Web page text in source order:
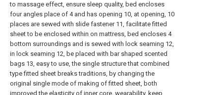
to massage effect, ensure sleep quality, bed encloses
four angles place of 4 and has opening 10, at opening, 10
places are sewed with slide fastener 11, facilitate fitted
sheet to be enclosed within on mattress, bed encloses 4
bottom surroundings and is sewed with lock seaming 12,
in lock seaming 12, be placed with bar shaped scented
bags 13, easy to use, the single structure that combined
type fitted sheet breaks traditions, by changing the
original single mode of making of fitted sheet, both
improved the elasticity of inner core, wearability, keep